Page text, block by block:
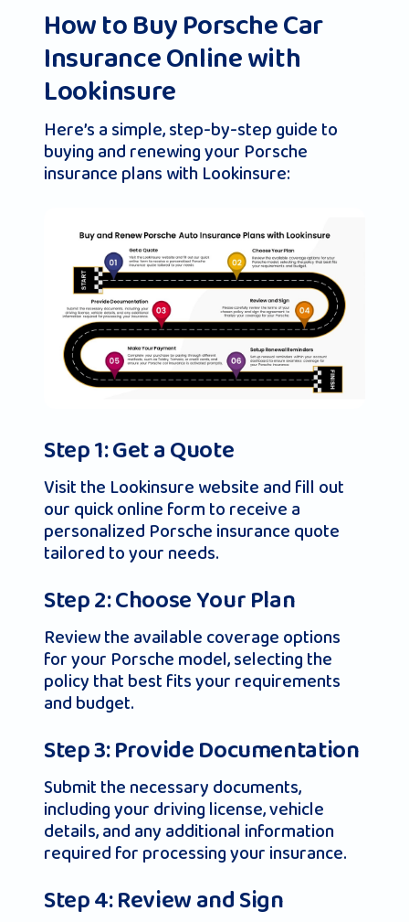
How to Buy Porsche Car
Insurance Online with
Lookinsure
Here’s a simple, step-by-step guide to
buying and renewing your Porsche
insurance plans with Lookinsure:
Step 1: Get a Quote
Visit the Lookinsure website and fill out
our quick online form to receive a
personalized Porsche insurance quote
tailored to your needs.
Step 2: Choose Your Plan
Review the available coverage options
for your Porsche model, selecting the
policy that best fits your requirements
and budget.
Step 3: Provide Documentation
Submit the necessary documents,
including your driving license, vehicle
details, and any additional information
required for processing your insurance.
Step 4: Review and Sign